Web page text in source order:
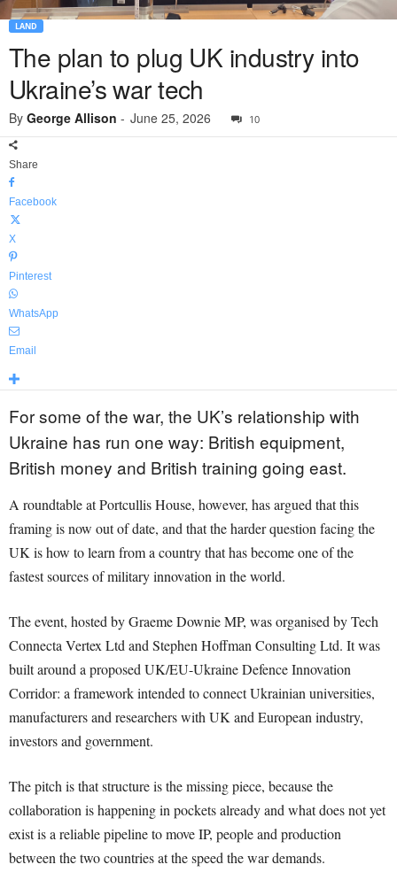
LAND
The plan to plug UK industry into
Ukraine’s war tech
By George Allison - June 25, 2026 10
Share
Facebook
X
Pinterest
WhatsApp
Email
For some of the war, the UK’s relationship with
Ukraine has run one way: British equipment,
British money and British training going east.
A roundtable at Portcullis House, however, has argued that this
framing is now out of date, and that the harder question facing the
UK is how to learn from a country that has become one of the
fastest sources of military innovation in the world.
The event, hosted by Graeme Downie MP, was organised by Tech
Connecta Vertex Ltd and Stephen Hoffman Consulting Ltd. It was
built around a proposed UK/EU-Ukraine Defence Innovation
Corridor: a framework intended to connect Ukrainian universities,
manufacturers and researchers with UK and European industry,
investors and government.
The pitch is that structure is the missing piece, because the
collaboration is happening in pockets already and what does not yet
exist is a reliable pipeline to move IP, people and production
between the two countries at the speed the war demands.